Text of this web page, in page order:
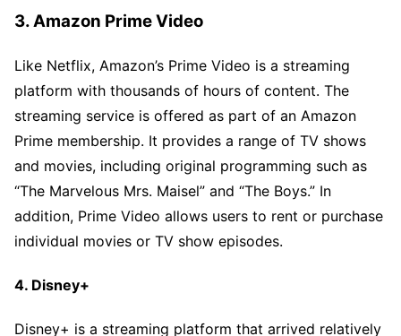
3. Amazon Prime Video
Like Netflix, Amazon’s Prime Video is a streaming
platform with thousands of hours of content. The
streaming service is offered as part of an Amazon
Prime membership. It provides a range of TV shows
and movies, including original programming such as
“The Marvelous Mrs. Maisel” and “The Boys.” In
addition, Prime Video allows users to rent or purchase
individual movies or TV show episodes.
4. Disney+
Disney+ is a streaming platform that arrived relatively